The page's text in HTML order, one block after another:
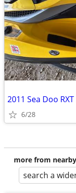
2011 Sea Doo
6/28
more from
search a